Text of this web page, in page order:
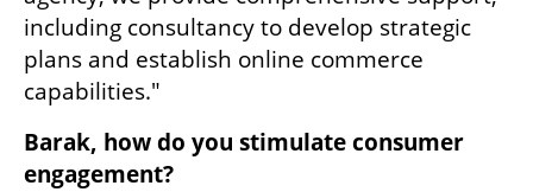
including consultancy to develop strategic
plans and establish online commerce
capabilities."
Barak, how do you stimulate consumer
engagement?